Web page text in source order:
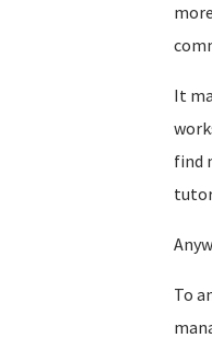
It
find
To